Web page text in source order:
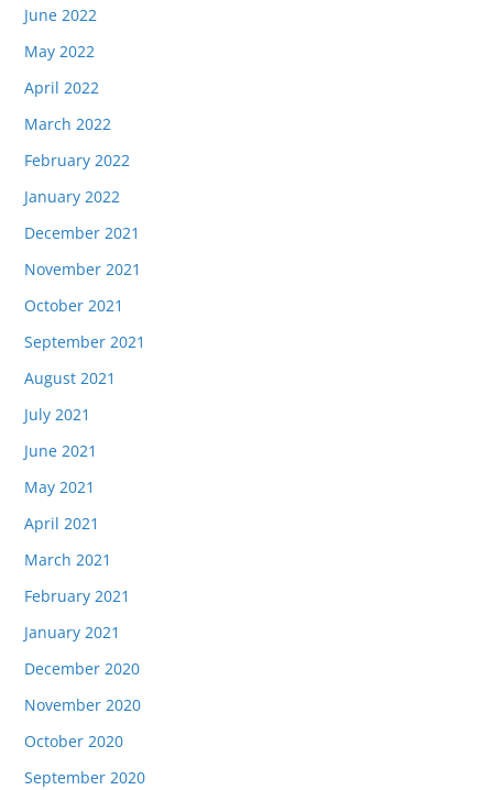
June 2022
May 2022
April 2022
March 2022
February 2022
January 2022
December 2021
November 2021
October 2021
September 2021
August 2021
July 2021
June 2021
May 2021
April 2021
March 2021
February 2021
January 2021
December 2020
November 2020
October 2020
September 2020